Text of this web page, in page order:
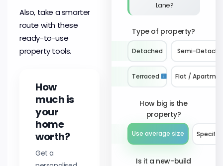
Also, take a smarter
route with these
ready-to-use
property tools.
How
much is
your
home
worth?
Get a
Lane?
Type of property?
Detached Semi-
Terraced Flat /
How big is the
property?
Use average size Specify
Is it a new-build